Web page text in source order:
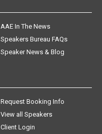
AAE In The News
Speakers Bureau FAQs
Speaker News & Blog
Request Booking Info
View all Speakers
Client Login